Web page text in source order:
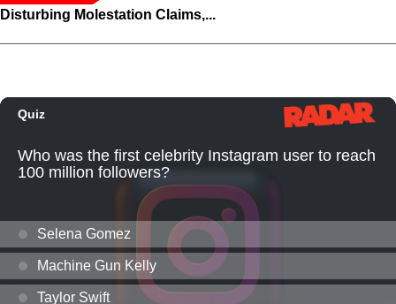
Disturbing Molestation Claims,...